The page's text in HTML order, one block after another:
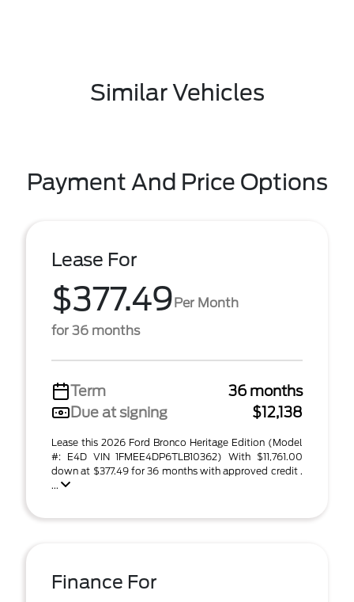
Similar Vehicles
Payment And Price Options
Lease For
$377.49Per Month
for 36 months
Term
36 months
Due at signing
$12,138
Lease this 2026 Ford Bronco Heritage Edition (Model
#: E4D VIN 1FMEE4DP6TLB10362) With $11,761.00
down at $377.49 for 36 months with approved credit .
...
Finance For